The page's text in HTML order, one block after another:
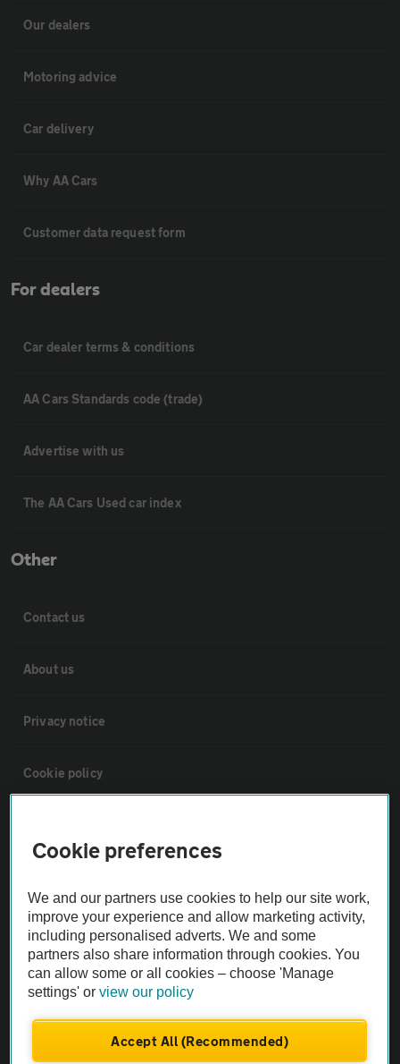
Our dealers
Motoring advice
Car delivery
Why AA Cars
Customer data request form
For dealers
Car dealer terms & conditions
AA Cars Standards code (trade)
Advertise with us
The AA Cars Used car index
Other
Contact us
About us
Privacy notice
Cookie policy
The AA recommends an AA Cars Vehicle Inspection before purchase.
Not all cars are mechanically checked by the AA.
Vehicle Inspection
theAA.com
Cookie preferences
We and our partners use cookies to help our site work,
improve your experience and allow marketing activity,
including personalised adverts. We and some
partners also share information through cookies. You
can allow some or all cookies – choose 'Manage
settings' orview our policy
Accept All (Recommended)